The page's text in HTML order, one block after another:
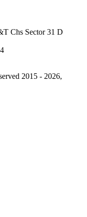
Chs Sector 31 D
2015 - 2026,